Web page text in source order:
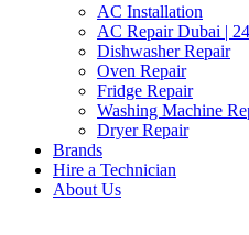
AC Installation
AC Repair Dubai |
Dishwasher Repair
Oven Repair
Fridge Repair
Washing Machine
Dryer Repair
Brands
Hire a Technician
About Us